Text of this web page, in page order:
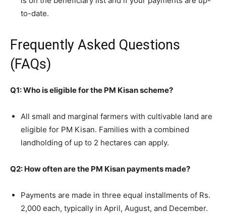
to-date.
Frequently Asked Questions
(FAQs)
Q1: Who is eligible for the PM Kisan scheme?
All small and marginal farmers with cultivable land are
eligible for PM Kisan. Families with a combined
landholding of up to 2 hectares can apply.
Q2: How often are the PM Kisan payments made?
Payments are made in three equal installments of Rs.
2,000 each, typically in April, August, and December.